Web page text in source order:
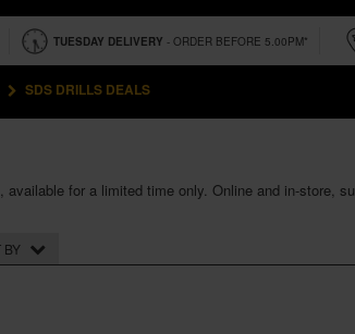
TUESDAY DELIVERY - ORDER BEFORE 5.00PM*
SDS DRILLS DEALS
for a limited time only. Online and in-store,
BY